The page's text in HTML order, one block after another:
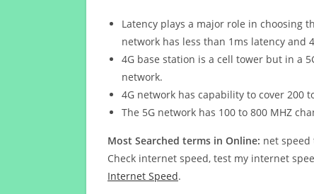
Latency plays a major role in choosing
network has less than 1ms latency and
4G base station is a cell tower but in a
network.
4G network has capability to cover 200
The 5G network has 100 to 800 MHZ
Most Searched terms in Online: net speed
Check internet speed, test my internet
Internet Speed.